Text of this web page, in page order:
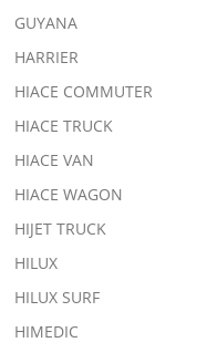
GUYANA
HARRIER
HIACE COMMUTER
HIACE TRUCK
HIACE VAN
HIACE WAGON
HIJET TRUCK
HILUX
HILUX SURF
HIMEDIC